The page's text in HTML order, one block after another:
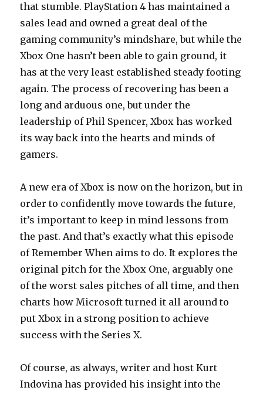
that stumble. PlayStation 4 has maintained a
sales lead and owned a great deal of the
gaming community’s mindshare, but while the
Xbox One hasn’t been able to gain ground, it
has at the very least established steady footing
again. The process of recovering has been a
long and arduous one, but under the
leadership of Phil Spencer, Xbox has worked
its way back into the hearts and minds of
gamers.
A new era of Xbox is now on the horizon, but in
order to confidently move towards the future,
it’s important to keep in mind lessons from
the past. And that’s exactly what this episode
of Remember When aims to do. It explores the
original pitch for the Xbox One, arguably one
of the worst sales pitches of all time, and then
charts how Microsoft turned it all around to
put Xbox in a strong position to achieve
success with the Series X.
Of course, as always, writer and host Kurt
Indovina has provided his insight into the